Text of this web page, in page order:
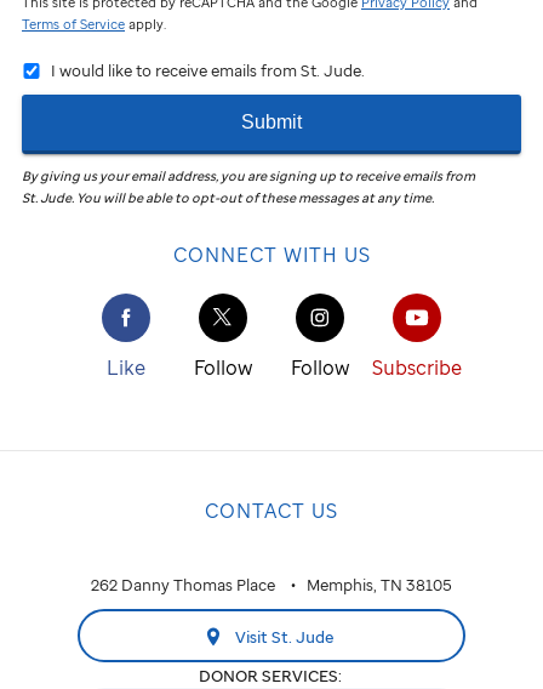
Terms of Service apply.
I would like to receive emails from St. Jude.
Submit
By giving us your email address, you are signing up to receive emails from
St. Jude. You will be able to opt-out of these messages at any time.
CONNECT WITH US
Like Follow Follow Subscribe
CONTACT US
262 Danny Thomas Place Memphis, TN 38105
Visit St. Jude
DONOR SERVICES: